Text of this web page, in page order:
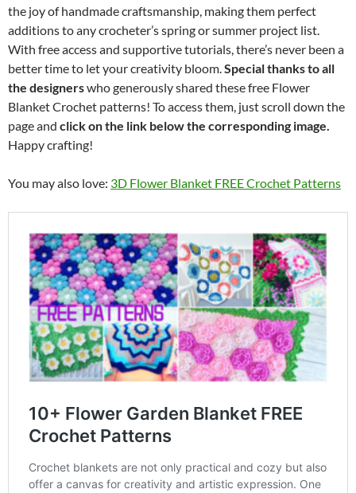
the joy of handmade craftsmanship, making them perfect
additions to any crocheter’s spring or summer project list.
With free access and supportive tutorials, there’s never been a
better time to let your creativity bloom.Special thanks to all
the designerswho generously shared these free Flower
Blanket Crochet patterns! To access them, just scroll down the
page and click on the link below the corresponding image.
Happy crafting!
You may also love: 3D Flower Blanket FREE Crochet Patterns